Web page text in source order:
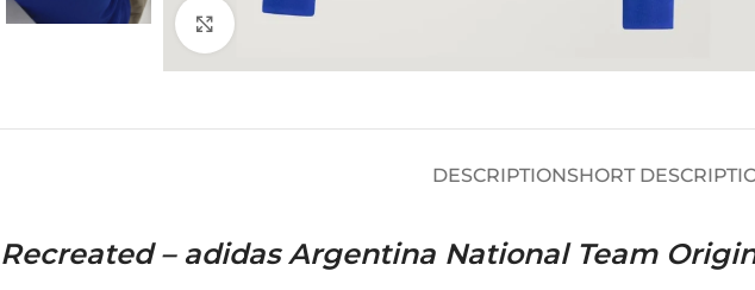
Click to enlarge
DESCRIPTIONSHORT
Recreated – adidas Argentina National Team